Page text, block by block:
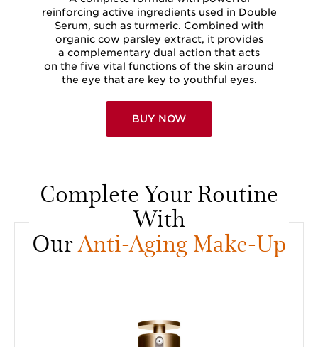
reinforcing active ingredients used in Double
Serum, such as turmeric. Combined with
organic cow parsley extract, it provides
a complementary dual action that acts
on the five vital functions of the skin around
the eye that are key to youthful eyes.
BUY NOW
Complete Your Routine
With
OurAnti-Aging Make-Up